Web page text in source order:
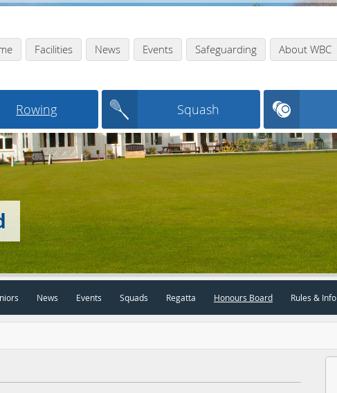
Facilities News Events Safeguarding About WBC
Rowing Squash
News Events Squads Regatta Honours Board Rules & Info